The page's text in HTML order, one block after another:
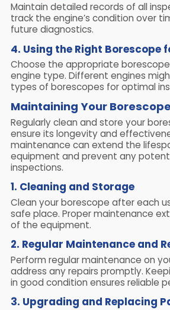
Maintain detailed records of all
track the engine’s condition over
future diagnostics.
4. Using the Right Borescope
Choose the appropriate
engine type. Different engines
types of borescopes for optimal
Maintaining Your
Regularly clean and store your
ensure its longevity and
maintenance can extend the
equipment and prevent any
inspections.
1. Cleaning and Storage
Clean your borescope after each
safe place. Proper maintenance
of the equipment.
2. Regular Maintenance and
Perform regular maintenance on
address any repairs promptly.
in good condition ensures reliable
3. Upgrading and Replacing